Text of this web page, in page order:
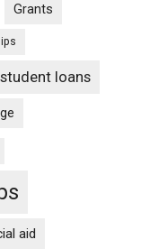
Grants
loans
aid